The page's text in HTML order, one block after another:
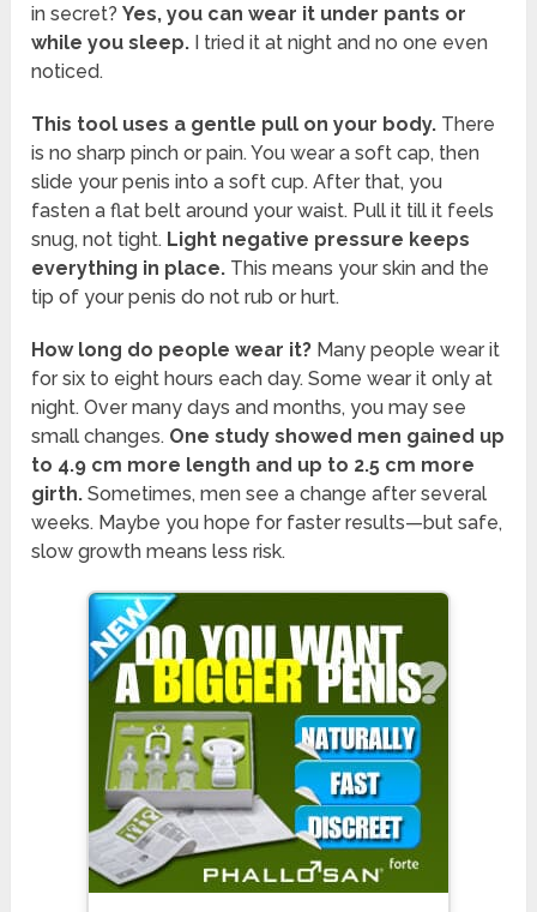
in secret?Yes, you can wear it under pants or
while you sleep. I tried it at night and no one even
noticed.
This tool uses a gentle pull on your body. There
is no sharp pinch or pain. You wear a soft cap, then
slide your penis into a soft cup. After that, you
fasten a flat belt around your waist. Pull it till it feels
snug, not tight. Light negative pressure keeps
everything in place. This means your skin and the
tip of your penis do not rub or hurt.
How long do people wear it? Many people wear it
for six to eight hours each day. Some wear it only at
night. Over many days and months, you may see
small changes. One study showed men gained up
to 4.9 cm more length and up to 2.5 cm more
girth. Sometimes, men see a change after several
weeks. Maybe you hope for faster results—but safe,
slow growth means less risk.